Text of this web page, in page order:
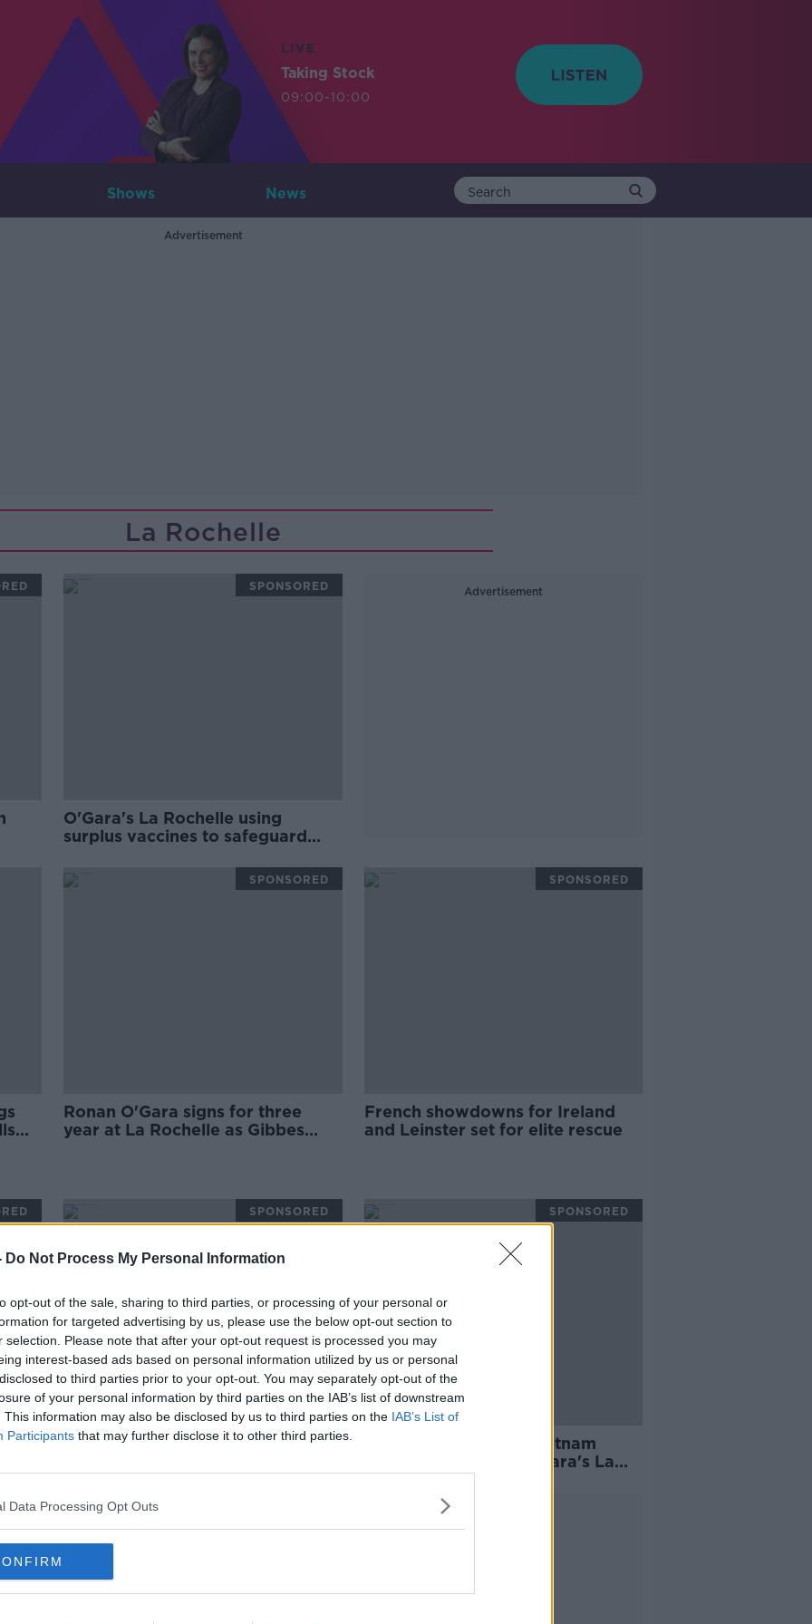
Do Not Process My Personal Information
opt-out of the sale, sharing to third parties, or processing of your personal or
for targeted advertising by us, please use the below opt-out section to
selection. Please note that after your opt-out request is processed you may
interest-based ads based on personal information utilized by us or personal
to third parties prior to your opt-out. You may separately opt-out of the
of your personal information by third parties on the IAB’s list of downstream
This information may also be disclosed by us to third parties on the IAB’s List of
Participants that may further disclose it to other third parties.
Data Processing Opt Outs
LIVE
Taking Stock
09:00-10:00
Shows News
Advertisement
La Rochelle
O'Gara's La Rochelle using
surplus vaccines to safeguard
SPONSORED Advertisement
Ronan O'Gara signs for three
year at La Rochelle as Gibbes
SPONSORED
French showdowns for Ireland
and Leinster set for elite rescue
SPONSORED
Munster duo JJ Hanrahan and
France
SPONSORED
Munster's Darren Sweetnam
confirms switch to O'Gara's La
Rochelle
SPONSORED